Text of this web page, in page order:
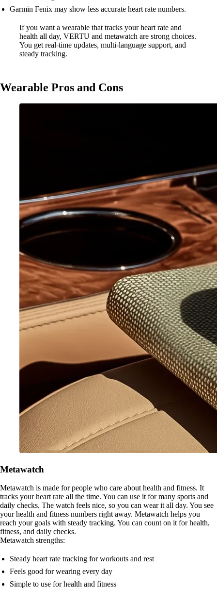
Garmin Fenix may show less accurate heart rate numbers.
If you want a wearable that tracks your heart rate and
health all day, VERTU and metawatch are strong choices.
You get real-time updates, multi-language support, and
steady tracking.
Wearable Pros and Cons
Metawatch
Metawatch is made for people who care about health and fitness. It
tracks your heart rate all the time. You can use it for many sports and
daily checks. The watch feels nice, so you can wear it all day. You see
your health and fitness numbers right away. Metawatch helps you
reach your goals with steady tracking. You can count on it for health,
fitness, and daily checks.
Metawatch strengths:
Steady heart rate tracking for workouts and rest
Feels good for wearing every day
Simple to use for health and fitness